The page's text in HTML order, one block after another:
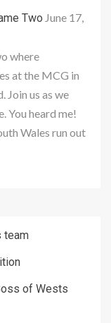
Two June 17,
where
at the MCG in
us as we
You heard me!
Wales run out
team
of Wests